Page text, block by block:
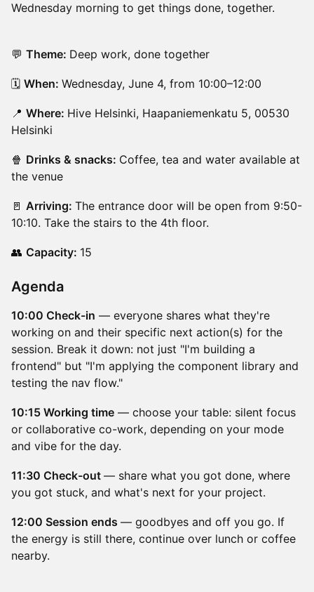
Wednesday morning to get things done, together.
💬 Theme: Deep work, done together
🗓️ When: Wednesday, June 4, from 10:00–12:00
📍 Where: Hive Helsinki, Haapaniemenkatu 5, 00530
Helsinki
🍿 Drinks & snacks: Coffee, tea and water available at
the venue
🚪 Arriving: The entrance door will be open from 9:50-
10:10. Take the stairs to the 4th floor.
👥 Capacity: 15
Agenda
10:00 Check-in — everyone shares what they're
working on and their specific next action(s) for the
session. Break it down: not just "I'm building a
frontend" but "I'm applying the component library and
testing the nav flow."
10:15 Working time — choose your table: silent focus
or collaborative co-work, depending on your mode
and vibe for the day.
11:30 Check-out — share what you got done, where
you got stuck, and what's next for your project.
12:00 Session ends — goodbyes and off you go. If
the energy is still there, continue over lunch or coffee
nearby.